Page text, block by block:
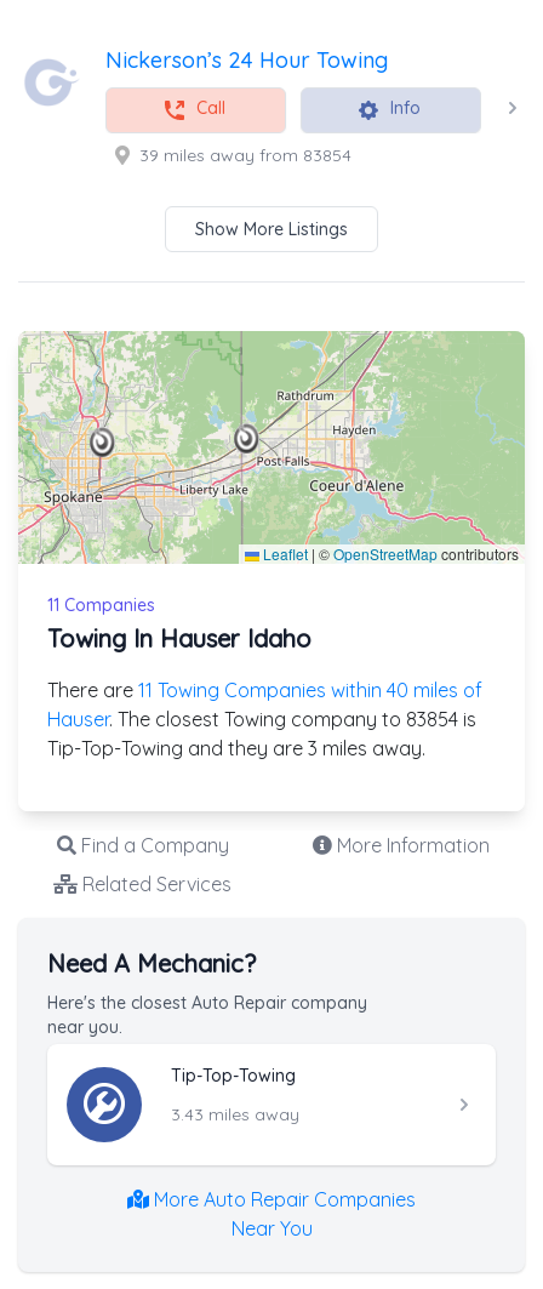
Nickerson’s 24 Hour Towing
Call Info
39 miles away from 83854
Show More Listings
Leaflet | ©OpenStreetMapcontributors
11 Companies
Towing In Hauser Idaho
There are 11 Towing Companies within 40 miles of
Hauser. The closest Towing company to 83854 is
Tip-Top-Towing and they are 3 miles away.
Find a Company
More Information
Related Services
Need A Mechanic?
Here's the closest Auto Repair company
near you.
Tip-Top-Towing
3.43 miles away
More Auto Repair Companies
Near You